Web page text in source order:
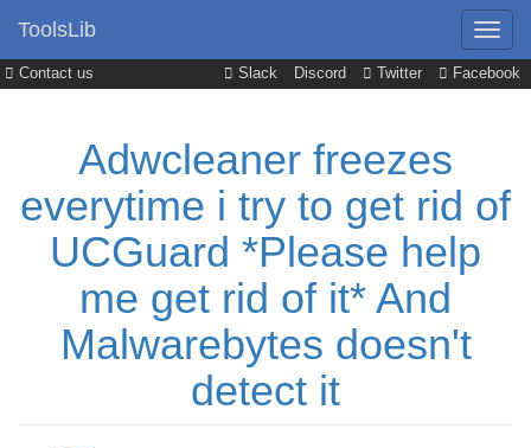
Contact us Slack Discord Twitter Facebook
ToolsLib
Adwcleaner freezes
everytime i try to get rid of
UCGuard *Please help
me get rid of it* And
Malwarebytes doesn't
detect it